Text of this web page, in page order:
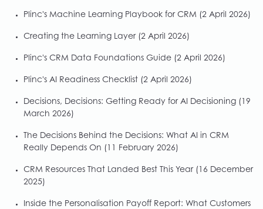
Plinc's Machine Learning Playbook for CRM (2 April 2026)
Creating the Learning Layer (2 April 2026)
Plinc's CRM Data Foundations Guide (2 April 2026)
Plinc's AI Readiness Checklist (2 April 2026)
Decisions, Decisions: Getting Ready for AI Decisioning (19
March 2026)
The Decisions Behind the Decisions: What AI in CRM
Really Depends On (11 February 2026)
CRM Resources That Landed Best This Year (16 December
2025)
Inside the Personalisation Payoff Report: What Customers